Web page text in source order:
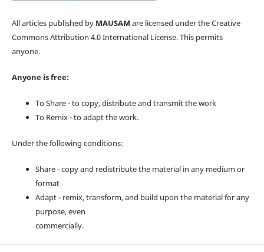
All articles published by MAUSAM are licensed under the Creative
Commons Attribution 4.0 International License. This permits
anyone.
Anyone is free:
To Share - to copy, distribute and transmit the work
To Remix - to adapt the work.
Under the following conditions:
Share - copy and redistribute the material in any medium or
format
Adapt - remix, transform, and build upon the material for any
purpose, even
commercially.